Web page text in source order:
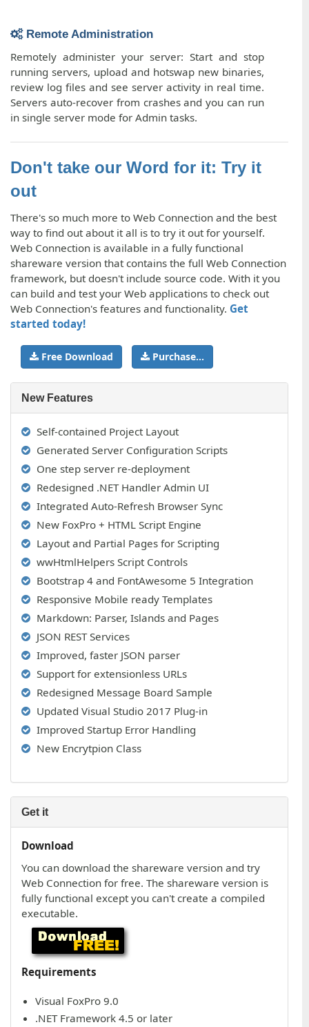
Remote Administration
Remotely administer your server: Start and stop
running servers, upload and hotswap new binaries,
review log files and see server activity in real time.
Servers auto-recover from crashes and you can run
in single server mode for Admin tasks.
Don't take our Word for it: Try it
out
There's so much more to Web Connection and the best
way to find out about it all is to try it out for yourself.
Web Connection is available in a fully functional
shareware version that contains the full Web Connection
framework, but doesn't include source code. With it you
can build and test your Web applications to check out
Web Connection's features and functionality. Get
started today!
Free Download Purchase...
New Features
Self-contained Project Layout
Generated Server Configuration Scripts
One step server re-deployment
Redesigned .NET Handler Admin UI
Integrated Auto-Refresh Browser Sync
New FoxPro + HTML Script Engine
Layout and Partial Pages for Scripting
wwHtmlHelpers Script Controls
Bootstrap 4 and FontAwesome 5 Integration
Responsive Mobile ready Templates
Markdown: Parser, Islands and Pages
JSON REST Services
Improved, faster JSON parser
Support for extensionless URLs
Redesigned Message Board Sample
Updated Visual Studio 2017 Plug-in
Improved Startup Error Handling
New Encrytpion Class
Get it
Download
You can download the shareware version and try
Web Connection for free. The shareware version is
fully functional except you can't create a compiled
executable.
Requirements
Visual FoxPro 9.0
.NET Framework 4.5 or later